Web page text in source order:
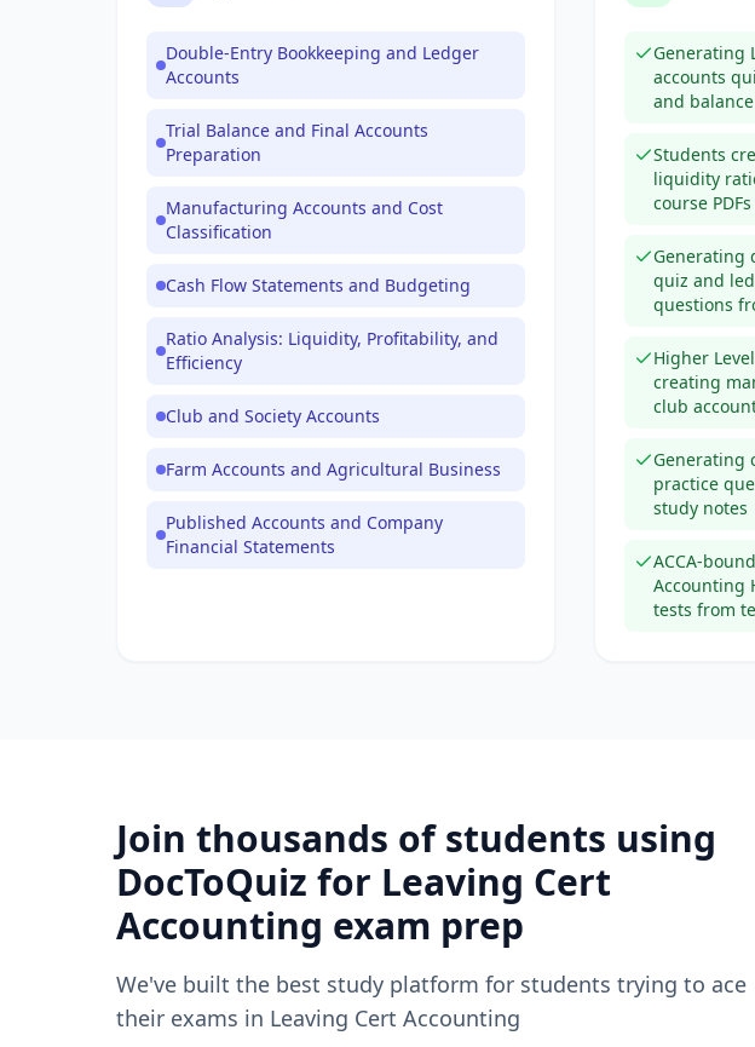
Double-Entry Bookkeeping and Ledger
Accounts
Trial Balance and Final Accounts
Preparation
Manufacturing Accounts and Cost
Classification
Cash Flow Statements and Budgeting
Ratio Analysis: Liquidity, Profitability, and
Efficiency
Club and Society Accounts
Farm Accounts and Agricultural Business
Published Accounts and Company
Financial Statements
Generating
accounts
and
Students
liquidity
course PDFs
Generating
quiz and
questions
Higher
creating
club
Generating
practice
study notes
ACCA-
Accounting
tests from
Join thousands of students using
DocToQuiz for Leaving Cert
Accounting exam prep
We've built the best study platform for students trying to ace
their exams in Leaving Cert Accounting